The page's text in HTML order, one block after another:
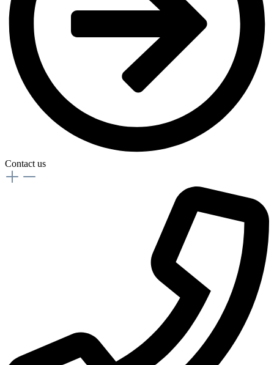
Contact us